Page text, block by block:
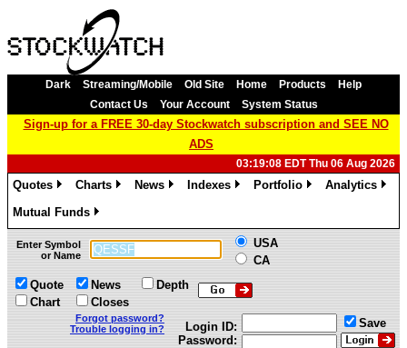
Dark Streaming/Mobile Old Site Home Products
Help
Contact Us
Your Account System Status
Sign-up for a FREE 30-day Stockwatch subscription and SEE NO
ADS
03:19:08 EDT Thu 06 Aug 2026
Quotes
Charts
News
Indexes
Portfolio
Analytics
Mutual Funds
»
Enter Symbol
or Name
USA
CA
Quote
Chart
News
Closes
Depth
Forgot password?
Trouble logging in?
Login ID:
Password:
Save